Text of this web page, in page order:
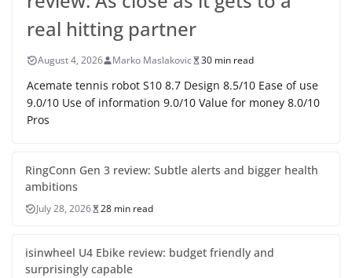
real hitting partner
August 4, 2026 Marko Maslakovic 30 min read
Acemate tennis robot S10 8.7 Design 8.5/10 Ease of use
9.0/10 Use of information 9.0/10 Value for money 8.0/10
Pros
RingConn Gen 3 review: Subtle alerts and bigger health
ambitions
July 28, 2026 28 min read
isinwheel U4 Ebike review: budget friendly and
surprisingly capable